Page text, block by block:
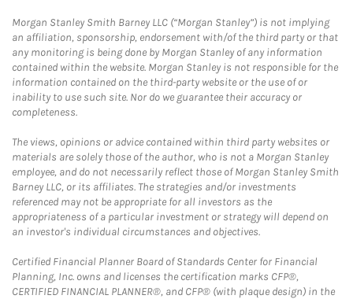
Morgan Stanley Smith Barney LLC (“Morgan Stanley”) is not implying
an affiliation, sponsorship, endorsement with/of the third party or that
any monitoring is being done by Morgan Stanley of any information
contained within the website. Morgan Stanley is not responsible for the
information contained on the third-party website or the use of or
inability to use such site. Nor do we guarantee their accuracy or
completeness.
The views, opinions or advice contained within third party websites or
materials are solely those of the author, who is not a Morgan Stanley
employee, and do not necessarily reflect those of Morgan Stanley Smith
Barney LLC, or its affiliates. The strategies and/or investments
referenced may not be appropriate for all investors as the
appropriateness of a particular investment or strategy will depend on
an investor's individual circumstances and objectives.
Certified Financial Planner Board of Standards Center for Financial
Planning, Inc. owns and licenses the certification marks CFP®,
CERTIFIED FINANCIAL PLANNER®, and CFP® (with plaque design) in the